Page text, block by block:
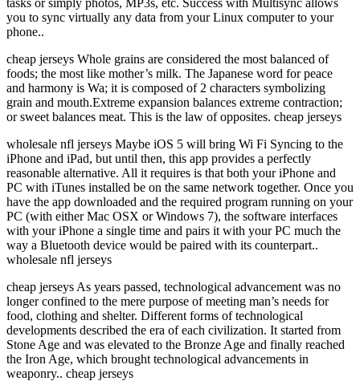
you to sync virtually any data from your Linux computer to your
phone..
cheap jerseys Whole grains are considered the most balanced of
foods; the most like mother’s milk. The Japanese word for peace
and harmony is Wa; it is composed of 2 characters symbolizing
grain and mouth.Extreme expansion balances extreme contraction;
or sweet balances meat. This is the law of opposites. cheap jerseys
wholesale nfl jerseys Maybe iOS 5 will bring Wi Fi Syncing to the
iPhone and iPad, but until then, this app provides a perfectly
reasonable alternative. All it requires is that both your iPhone and
PC with iTunes installed be on the same network together. Once you
have the app downloaded and the required program running on your
PC (with either Mac OSX or Windows 7), the software interfaces
with your iPhone a single time and pairs it with your PC much the
way a Bluetooth device would be paired with its counterpart..
wholesale nfl jerseys
cheap jerseys As years passed, technological advancement was no
longer confined to the mere purpose of meeting man’s needs for
food, clothing and shelter. Different forms of technological
developments described the era of each civilization. It started from
Stone Age and was elevated to the Bronze Age and finally reached
the Iron Age, which brought technological advancements in
weaponry.. cheap jerseys